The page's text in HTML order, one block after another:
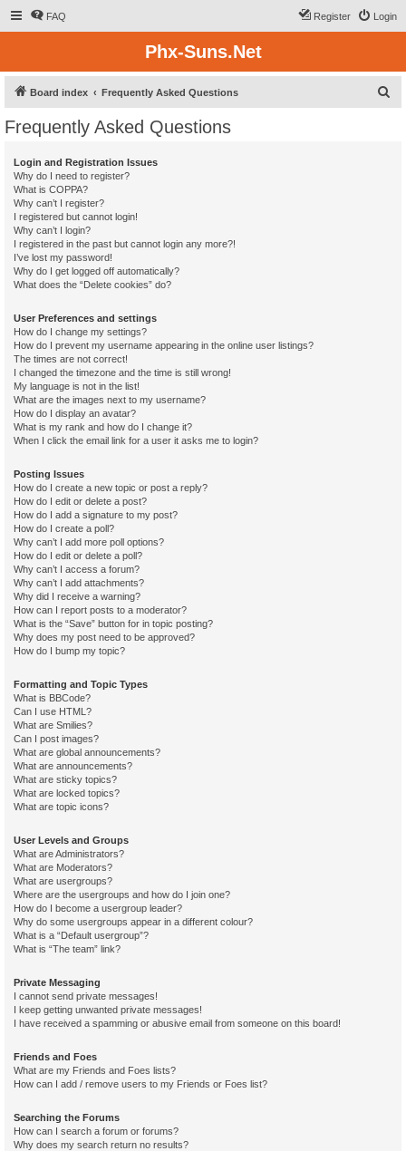
FAQ Login
Register
Phx-Suns.Net
Board index Frequently Asked Questions
Frequently Asked Questions
Login and Registration Issues
Why do I need to register?
What is COPPA?
Why can’t I register?
I registered but cannot login!
Why can’t I login?
I registered in the past but cannot login any more?!
I’ve lost my password!
Why do I get logged off automatically?
What does the “Delete cookies” do?
User Preferences and settings
How do I change my settings?
How do I prevent my username appearing in the online user listings?
The times are not correct!
I changed the timezone and the time is still wrong!
My language is not in the list!
What are the images next to my username?
How do I display an avatar?
What is my rank and how do I change it?
When I click the email link for a user it asks me to login?
Posting Issues
How do I create a new topic or post a reply?
How do I edit or delete a post?
How do I add a signature to my post?
How do I create a poll?
Why can’t I add more poll options?
How do I edit or delete a poll?
Why can’t I access a forum?
Why can’t I add attachments?
Why did I receive a warning?
How can I report posts to a moderator?
What is the “Save” button for in topic posting?
Why does my post need to be approved?
How do I bump my topic?
Formatting and Topic Types
What is BBCode?
Can I use HTML?
What are Smilies?
Can I post images?
What are global announcements?
What are announcements?
What are sticky topics?
What are locked topics?
What are topic icons?
User Levels and Groups
What are Administrators?
What are Moderators?
What are usergroups?
Where are the usergroups and how do I join one?
How do I become a usergroup leader?
Why do some usergroups appear in a different colour?
What is a “Default usergroup”?
What is “The team” link?
Private Messaging
I cannot send private messages!
I keep getting unwanted private messages!
I have received a spamming or abusive email from someone on this board!
Friends and Foes
What are my Friends and Foes lists?
How can I add / remove users to my Friends or Foes list?
Searching the Forums
How can I search a forum or forums?
Why does my search return no results?